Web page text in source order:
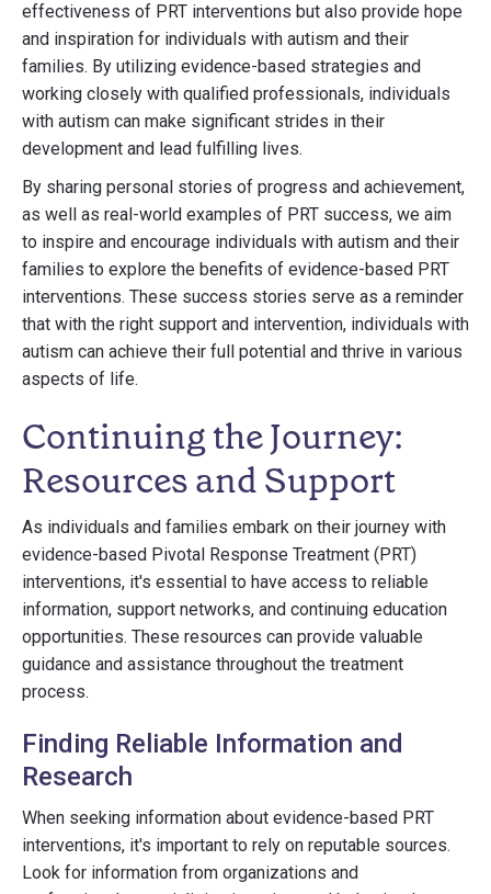
effectiveness of PRT interventions but also provide hope
and inspiration for individuals with autism and their
families. By utilizing evidence-based strategies and
working closely with qualified professionals, individuals
with autism can make significant strides in their
development and lead fulfilling lives.
By sharing personal stories of progress and achievement,
as well as real-world examples of PRT success, we aim
to inspire and encourage individuals with autism and their
families to explore the benefits of evidence-based PRT
interventions. These success stories serve as a reminder
that with the right support and intervention, individuals with
autism can achieve their full potential and thrive in various
aspects of life.
Continuing the Journey:
Resources and Support
As individuals and families embark on their journey with
evidence-based Pivotal Response Treatment (PRT)
interventions, it's essential to have access to reliable
information, support networks, and continuing education
opportunities. These resources can provide valuable
guidance and assistance throughout the treatment
process.
Finding Reliable Information and
Research
When seeking information about evidence-based PRT
interventions, it's important to rely on reputable sources.
Look for information from organizations and